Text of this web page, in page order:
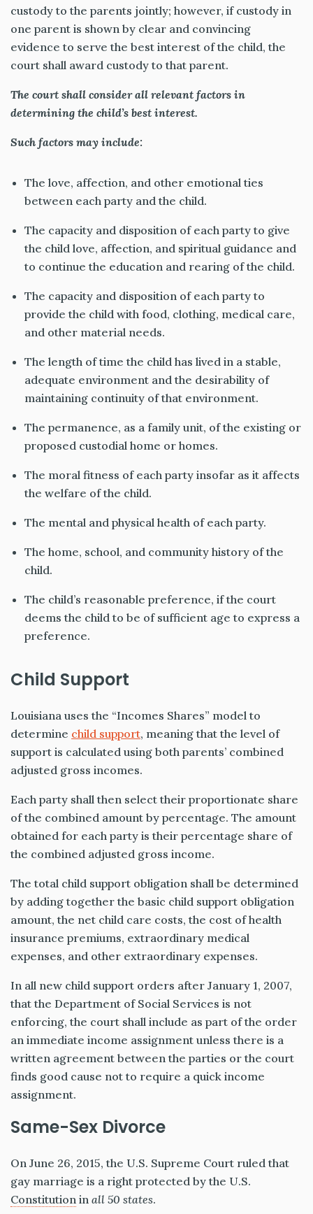
custody to the parents jointly; however, if custody in
one parent is shown by clear and convincing
evidence to serve the best interest of the child, the
court shall award custody to that parent.
The court shall consider all relevant factors in
determining the child’s best interest.
Such factors may include:
The love, affection, and other emotional ties
between each party and the child.
The capacity and disposition of each party to give
the child love, affection, and spiritual guidance and
to continue the education and rearing of the child.
The capacity and disposition of each party to
provide the child with food, clothing, medical care,
and other material needs.
The length of time the child has lived in a stable,
adequate environment and the desirability of
maintaining continuity of that environment.
The permanence, as a family unit, of the existing or
proposed custodial home or homes.
The moral fitness of each party insofar as it affects
the welfare of the child.
The mental and physical health of each party.
The home, school, and community history of the
child.
The child’s reasonable preference, if the court
deems the child to be of sufficient age to express a
preference.
Child Support
Louisiana uses the “Incomes Shares” model to
determine child support, meaning that the level of
support is calculated using both parents’ combined
adjusted gross incomes.
Each party shall then select their proportionate share
of the combined amount by percentage. The amount
obtained for each party is their percentage share of
the combined adjusted gross income.
The total child support obligation shall be determined
by adding together the basic child support obligation
amount, the net child care costs, the cost of health
insurance premiums, extraordinary medical
expenses, and other extraordinary expenses.
In all new child support orders after January 1, 2007,
that the Department of Social Services is not
enforcing, the court shall include as part of the order
an immediate income assignment unless there is a
written agreement between the parties or the court
finds good cause not to require a quick income
assignment.
Same-Sex Divorce
On June 26, 2015, the U.S. Supreme Court ruled that
gay marriage is a right protected by the U.S.
Constitution in all 50 states.